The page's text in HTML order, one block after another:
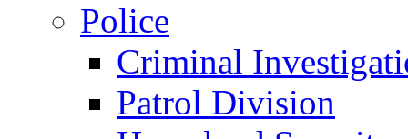
Police
Criminal
Patrol Division